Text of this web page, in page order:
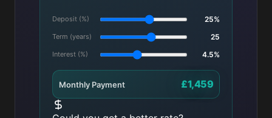
Deposit (%) 25%
Term (years) 25
Interest (%) 4.5%
Monthly Payment £1,459